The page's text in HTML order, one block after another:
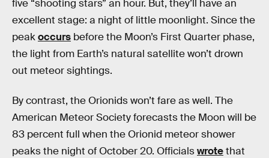
five “shooting stars” an hour. But, they’ll have an
excellent stage: a night of little moonlight. Since the
peakoccurs before the Moon’s First Quarter phase,
the light from Earth’s natural satellite won’t drown
out meteor sightings.
By contrast, the Orionids won’t fare as well. The
American Meteor Society forecasts the Moon will be
83 percent full when the Orionid meteor shower
peaks the night of October 20. Officialswrotethat